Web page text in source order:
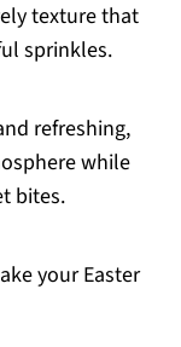
texture that
sprinkles.
refreshing,
while
bites.
your Easter